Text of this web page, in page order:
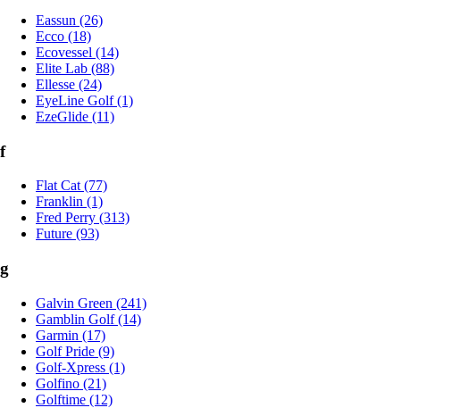
Eassun (26)
Ecco (18)
Ecovessel (14)
Elite Lab (88)
Ellesse (24)
EyeLine Golf (1)
EzeGlide (11)
f
Flat Cat (77)
Franklin (1)
Fred Perry (313)
Future (93)
g
Galvin Green (241)
Gamblin Golf (14)
Garmin (17)
Golf Pride (9)
Golf-Xpress (1)
Golfino (21)
Golftime (12)